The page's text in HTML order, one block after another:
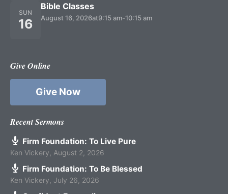
SUN
16
Bible Classes
August 16, 2026at9:15 am-10:15 am
Give Online
Give Now
Recent Sermons
Firm Foundation: To Live Pure
Ken Vickery August 2, 2026
Firm Foundation: To Be Blessed
Ken Vickery July 26, 2026